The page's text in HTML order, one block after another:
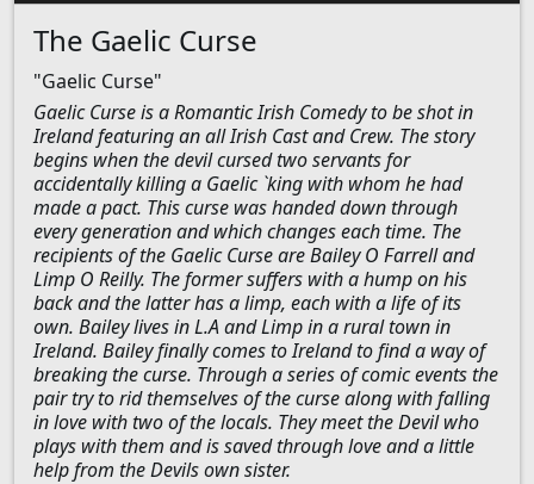
The Gaelic Curse
"Gaelic Curse"
Gaelic Curse is a Romantic Irish Comedy to be shot in
Ireland featuring an all Irish Cast and Crew. The story
begins when the devil cursed two servants for
accidentally killing a Gaelic `king with whom he had
made a pact. This curse was handed down through
every generation and which changes each time. The
recipients of the Gaelic Curse are Bailey O Farrell and
Limp O Reilly. The former suffers with a hump on his
back and the latter has a limp, each with a life of its
own. Bailey lives in L.A and Limp in a rural town in
Ireland. Bailey finally comes to Ireland to find a way of
breaking the curse. Through a series of comic events the
pair try to rid themselves of the curse along with falling
in love with two of the locals. They meet the Devil who
plays with them and is saved through love and a little
help from the Devils own sister.